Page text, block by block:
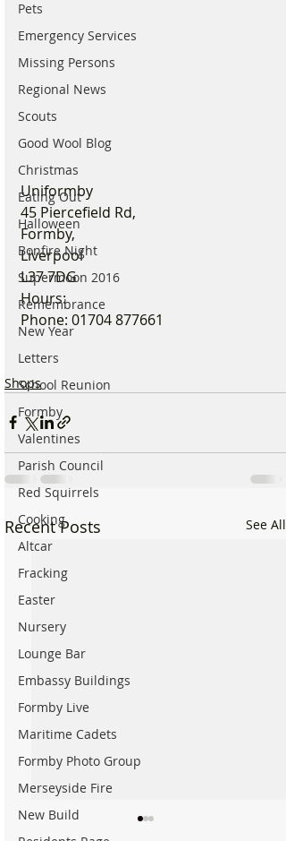
Pets
Emergency Services
Missing Persons
Regional News
Scouts
Good Wool Blog
Christmas
Eating Out
Halloween
Bonfire Night
Supermoon 2016
Remembrance
New Year
Letters
School Reunion
Formby
Valentines
Parish Council
Red Squirrels
Cooking
Altcar
Fracking
Easter
Nursery
Lounge Bar
Embassy Buildings
Formby Live
Maritime Cadets
Formby Photo Group
Merseyside Fire
New Build
Uniformby
45 Piercefield Rd,
Formby,
Liverpool
L37 7DG
Hours:
Phone: 01704 877661
Shops
Recent Posts See All